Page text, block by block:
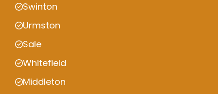
Swinton
Urmston
Sale
Whitefield
Middleton